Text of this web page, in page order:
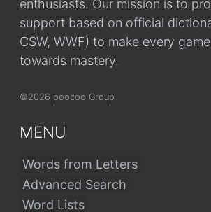
enthusiasts. Our mission is to
support based on official
CSW, WWF) to make every
towards mastery.
©2026 poocoo Group
MENU
Words from Letters
Advanced Search
Word Lists